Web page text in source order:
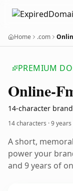
Home .com
PREMIUM
Online-
14-character
14 characters ·9 years
A short,
power your
and 9 years of